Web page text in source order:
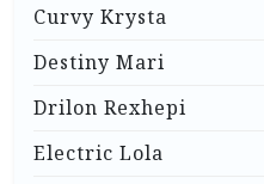
Curvy Krysta
Destiny Mari
Drilon Rexhepi
Electric Lola